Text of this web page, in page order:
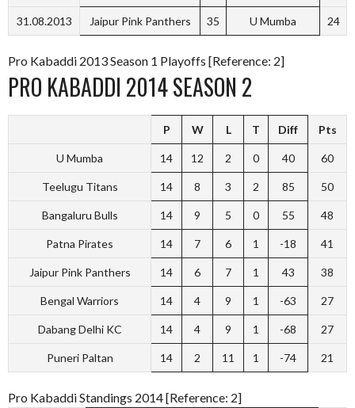
31.08.2013 Jaipur Pink Panthers 35 U Mumba 24
Pro Kabaddi 2013 Season 1 Playoffs [Reference: 2]
PRO KABADDI 2014 SEASON 2
P W L T Diff Pts
U Mumba 14 12 2 0 40 60
Teelugu Titans 14 8 3 2 85 50
Bangaluru Bulls 14 9 5 0 55 48
Patna Pirates 14 7 6 1 -18 41
Jaipur Pink Panthers 14 6 7 1 43 38
Bengal Warriors 14 4 9 1 -63 27
Dabang Delhi KC 14 4 9 1 -68 27
Puneri Paltan 14 2 11 1 -74 21
Pro Kabaddi Standings 2014 [Reference: 2]